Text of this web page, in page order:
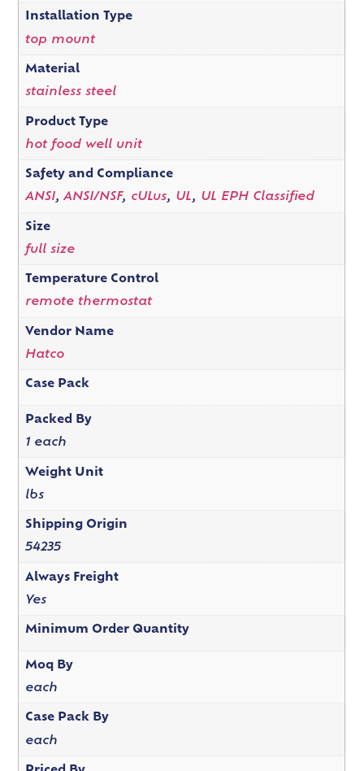
Installation Type
top mount
Material
stainless steel
Product Type
hot food well unit
Safety and Compliance
ANSI,ANSI/NSF, cULus, UL, UL EPH Classified
Size
full size
Temperature Control
remote thermostat
Vendor Name
Hatco
Case Pack
Packed By
1 each
Weight Unit
lbs
Shipping Origin
54235
Always Freight
Yes
Minimum Order Quantity
Moq By
each
Case Pack By
each